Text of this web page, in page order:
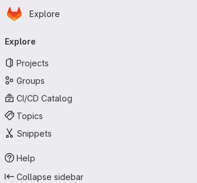
Skip to main content
Homepage
Explore
navigation
Explore
Projects
Groups
CI/CD Catalog
Topics
Snippets
Help
Collapse sidebar